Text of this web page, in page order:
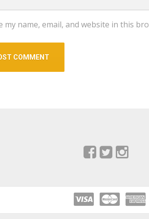
my name, email, and website in this